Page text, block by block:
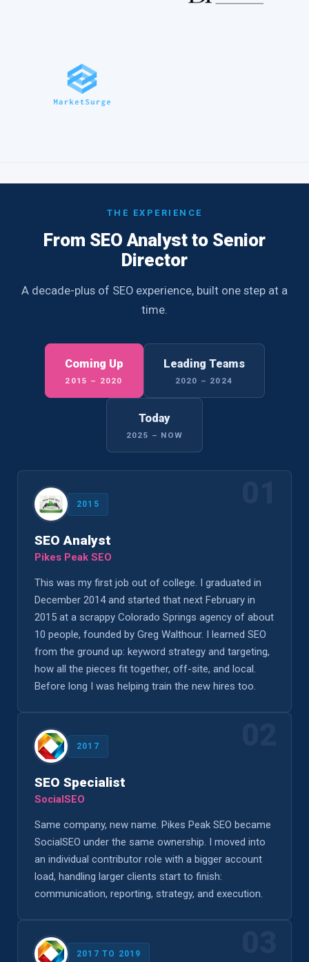
THE EXPERIENCE
From SEO Analyst to Senior
Director
A decade-plus of SEO experience, built one step at a
time.
Coming Up
2015 – 2020
Leading Teams
2020 – 2024
Today
2025 – NOW
2015
SEO Analyst
Pikes Peak SEO
This was my first job out of college. I graduated in
December 2014 and started that next February in
2015 at a scrappy Colorado Springs agency of about
10 people, founded by Greg Walthour. I learned SEO
from the ground up: keyword strategy and targeting,
how all the pieces fit together, off-site, and local.
Before long I was helping train the new hires too.
2017
SEO Specialist
SocialSEO
Same company, new name. Pikes Peak SEO became
SocialSEO under the same ownership. I moved into
an individual contributor role with a bigger account
load, handling larger clients start to finish:
communication, reporting, strategy, and execution.
2017 TO 2019